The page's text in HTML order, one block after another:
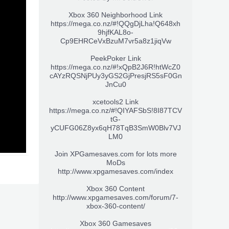
Xbox 360 Neighborhood Link
https://mega.co.nz/#!QQgDjLha!Q648xh
9hjfKAL8o-
Cp9EHRCeVxBzuM7vr5a8z1jiqVw
PeekPoker Link
https://mega.co.nz/#!xQpB2J6R!htWcZ0
cAYzRQSNjPUy3yGS2GjPresjRS5sF0Gn
JnCu0
xcetools2 Link
https://mega.co.nz/#!QIYAFSbS!8I87TCV
tG-
yCUFG06Z8yx6qH78TqB3SmW0Blv7VJ
LM0
Join XPGamesaves.com for lots more
MoDs
http://www.xpgamesaves.com/index
Xbox 360 Content
http://www.xpgamesaves.com/forum/7-
xbox-360-content/
Xbox 360 Gamesaves